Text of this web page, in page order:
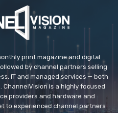
print magazine and digital
by channel partners selling
IT and managed services — both
is a highly focused
providers and hardware and
to experienced channel partners